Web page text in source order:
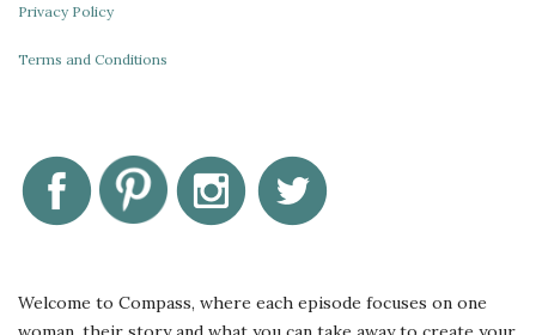
Privacy Policy
Terms and Conditions
Welcome to Compass, where each episode focuses on one